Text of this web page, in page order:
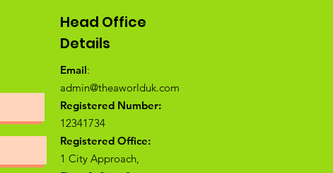
Head Office
Details
Email:
admin@theaworlduk.com
Registered Number:
12341734
Registered Office:
1 City Approach,